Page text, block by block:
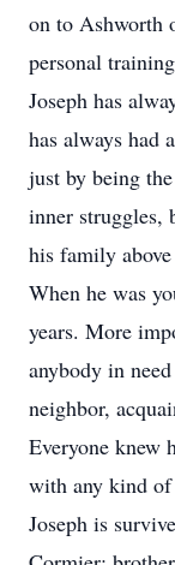
on to Ashworth
personal
Joseph has
has always had
just by being
inner struggles,
his family
When he was
years. More
anybody in
neighbor,
Everyone knew
with any kind of
Joseph is